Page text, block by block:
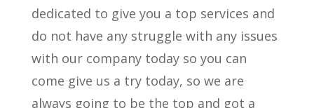
dedicated to give you a top services and
do not have any struggle with any issues
with our company today so you can
come give us a try today, so we are
always going to be the top and got a